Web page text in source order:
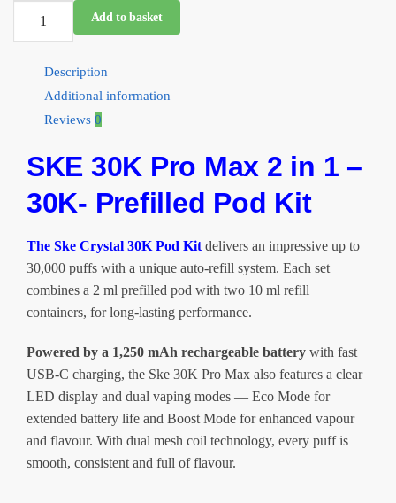
30K
Puff
Kit
20mg
quantity
Add to basket
Description
Additional information
Reviews 0
SKE 30K Pro Max 2 in 1 –
30K- Prefilled Pod Kit
The Ske Crystal 30K Pod Kit delivers an impressive up to
30,000 puffs with a unique auto-refill system. Each set
combines a 2 ml prefilled pod with two 10 ml refill
containers, for long-lasting performance.
Powered by a 1,250 mAh rechargeable battery with fast
USB-C charging, the Ske 30K Pro Max also features a clear
LED display and dual vaping modes — Eco Mode for
extended battery life and Boost Mode for enhanced vapour
and flavour. With dual mesh coil technology, every puff is
smooth, consistent and full of flavour.